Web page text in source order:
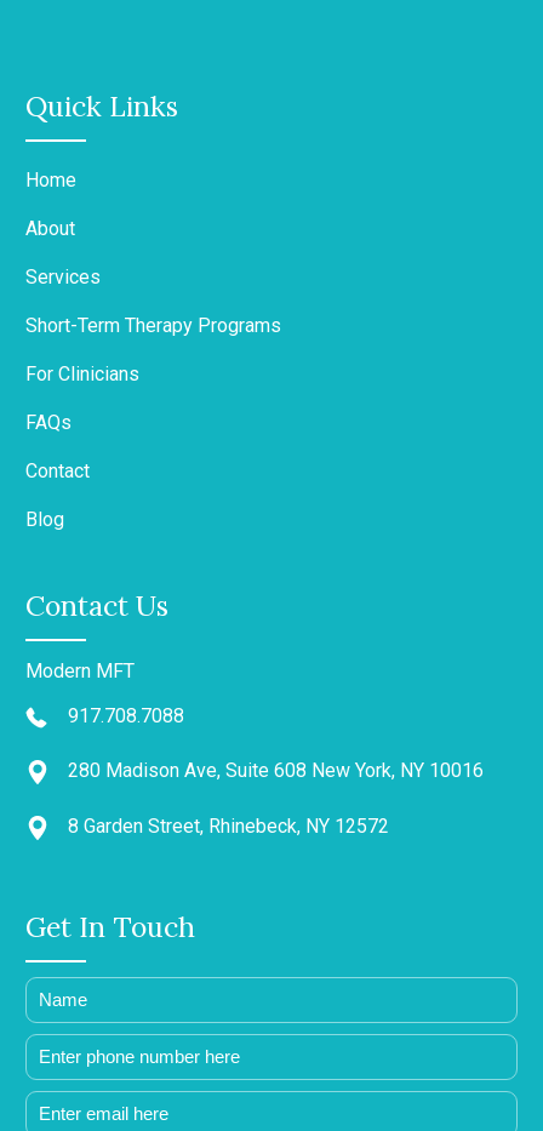
Quick Links
Home
About
Services
Short-Term Therapy Programs
For Clinicians
FAQs
Contact
Blog
Contact Us
Modern MFT
917.708.7088
280 Madison Ave, Suite 608 New York, NY 10016
8 Garden Street, Rhinebeck, NY 12572
Get In Touch